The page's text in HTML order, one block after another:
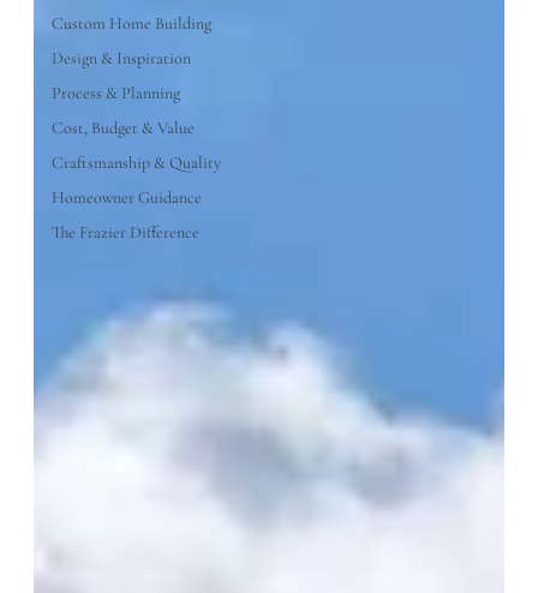
Custom Home Building
Design & Inspiration
Process & Planning
Cost, Budget & Value
Craftsmanship & Quality
Homeowner Guidance
The Frazier Difference